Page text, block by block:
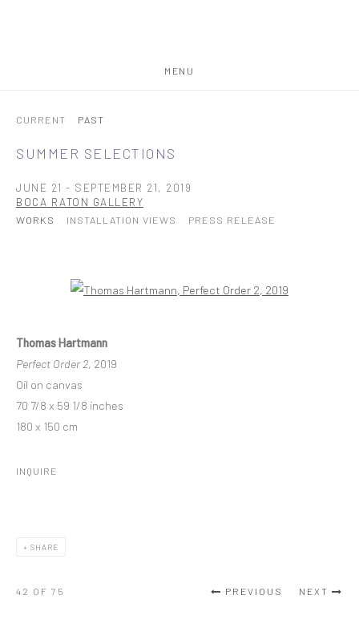
MENU
CURRENT PAST
SUMMER SELECTIONS
JUNE 21 - SEPTEMBER 21, 2019
BOCA RATON GALLERY
WORKS INSTALLATION VIEWS PRESS RELEASE
Open a larger version of the following image in a popup:
Thomas Hartmann
Perfect Order 2, 2019
Oil on canvas
70 7/8 x 59 1/8 inches
180 x 150 cm
INQUIRE
SHARE
PREVIOUS NEXT
42 OF 75